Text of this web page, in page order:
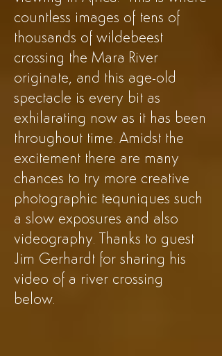
countless images of tens of
thousands of wildebeest
crossing the Mara River
originate, and this age-old
spectacle is every bit as
exhilarating now as it has been
throughout time. Amidst the
excitement there are many
chances to try more creative
photographic tequniques such
a slow exposures and also
videography. Thanks to guest
Jim Gerhardt for sharing his
video of a river crossing
below.